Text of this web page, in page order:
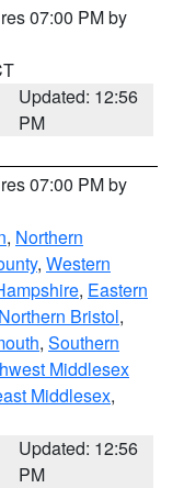
07:00 PM by
Updated: 12:56
PM
07:00 PM by
, Northern
, Western
, Eastern
Northern Bristol,
, Southern
Middlesex
Middlesex,
Updated: 12:56
PM